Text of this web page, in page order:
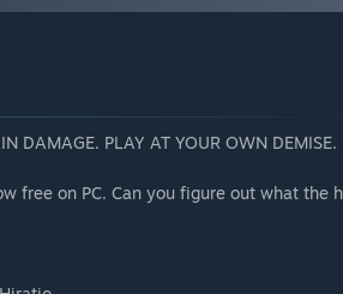
DAMAGE. PLAY AT YOUR OWN DEMISE.
free on PC. Can you figure out what the